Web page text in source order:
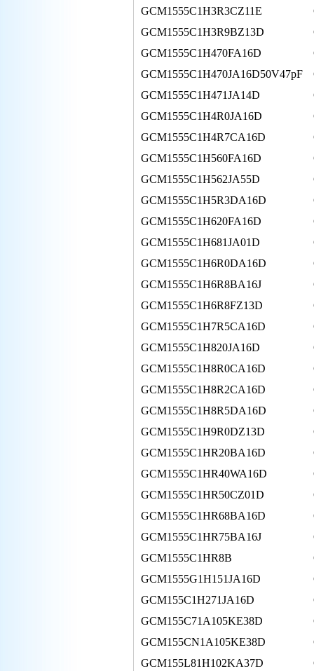
GCM1555C1H3R3CZ11E
GCM1555C1H3R9BZ13D
GCM1555C1H470FA16D
GCM1555C1H470JA16D50V47pF
GCM1555C1H471JA14D
GCM1555C1H4R0JA16D
GCM1555C1H4R7CA16D
GCM1555C1H560FA16D
GCM1555C1H562JA55D
GCM1555C1H5R3DA16D
GCM1555C1H620FA16D
GCM1555C1H681JA01D
GCM1555C1H6R0DA16D
GCM1555C1H6R8BA16J
GCM1555C1H6R8FZ13D
GCM1555C1H7R5CA16D
GCM1555C1H820JA16D
GCM1555C1H8R0CA16D
GCM1555C1H8R2CA16D
GCM1555C1H8R5DA16D
GCM1555C1H9R0DZ13D
GCM1555C1HR20BA16D
GCM1555C1HR40WA16D
GCM1555C1HR50CZ01D
GCM1555C1HR68BA16D
GCM1555C1HR75BA16J
GCM1555C1HR8B
GCM1555G1H151JA16D
GCM155C1H271JA16D
GCM155C71A105KE38D
GCM155CN1A105KE38D
GCM155L81H102KA37D